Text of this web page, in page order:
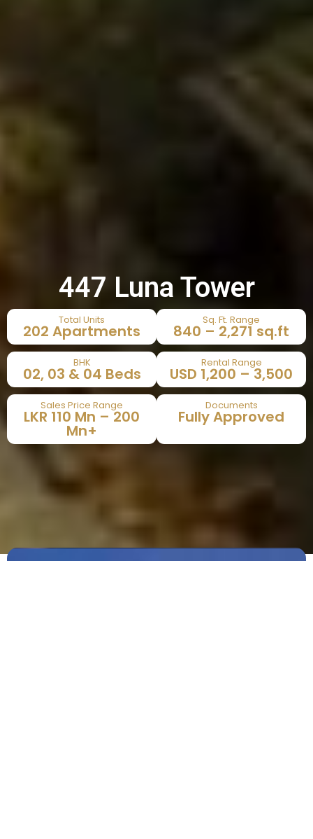
447 Luna Tower
Total Units
202 Apartments
Sq. Ft. Range
840 – 2,271 sq.ft
BHK
02, 03 & 04 Beds
Rental Range
USD 1,200 – 3,500
Sales Price Range
LKR 110 Mn – 200
Mn+
Documents
Fully Approved